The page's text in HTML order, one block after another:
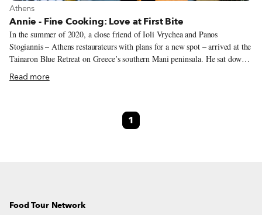
View more about Athens
Athens
Annie - Fine Cooking: Love at First Bite
In the summer of 2020, a close friend of Ioli Vrychea and Panos
Stogiannis – Athens restaurateurs with plans for a new spot – arrived at the
Tainaron Blue Retreat on Greece’s southern Mani peninsula. He sat down
at the hotel restaurant and, after quickly falling in love with the meal he’d
been served, knew he had found the chef Ioli and Panos were looking for.
Stavriani Zervakakou, a 40-year-old chef with roots in Mani. The bond
was instant. She quit her job at the resort and made the move to Athens.
Read more
1
Food Tour Network